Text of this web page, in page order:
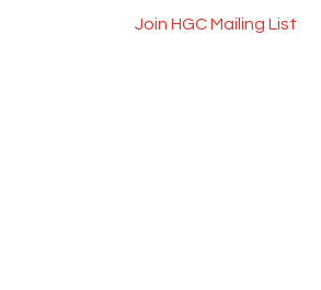
Join HGC Mailing List